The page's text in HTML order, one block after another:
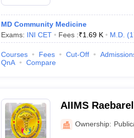
MD Community Medicine
Exams: INI CET Fees :₹1.69 K M.D. (
Courses Fees Cut-Off
QnA
Compare
AIIMS
Sciences
Ownership: